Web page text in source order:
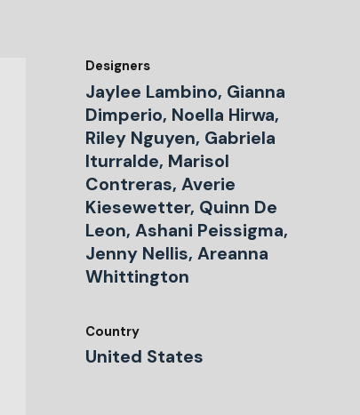
Designers
Jaylee Lambino, Gianna
Dimperio, Noella Hirwa,
Riley Nguyen, Gabriela
Iturralde, Marisol
Contreras, Averie
Kiesewetter, Quinn De
Leon, Ashani Peissigma,
Jenny Nellis, Areanna
Whittington
Country
United States